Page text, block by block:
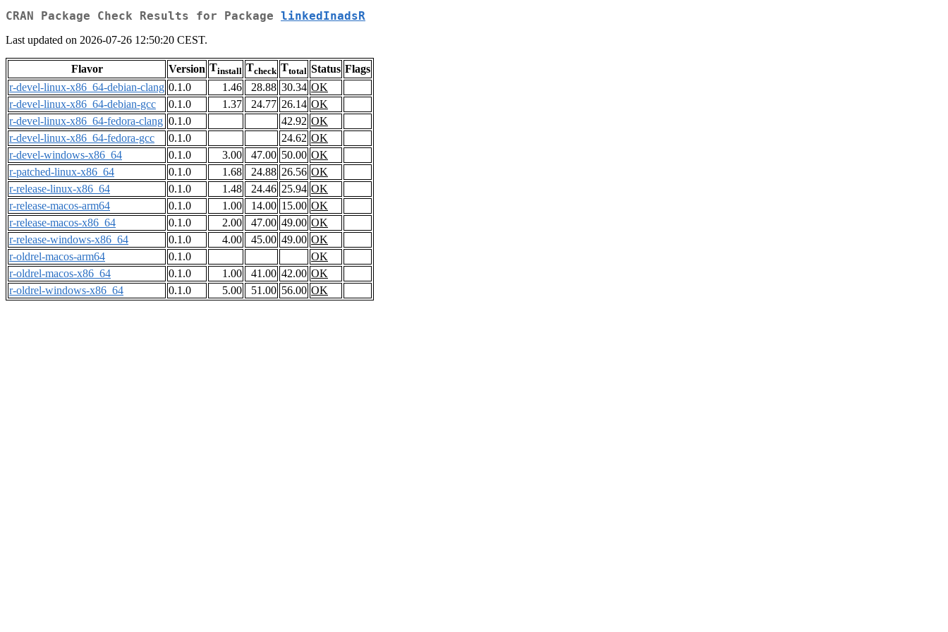
CRAN Package Check Results for Package linkedInadsR
Last updated on 2026-07-26 12:50:20 CEST.
Flavor Version Tinstall Tcheck Ttotal Status Flags
r-devel-linux-x86_64-debian-clang 0.1.0 1.46 28.88 30.34 OK
r-devel-linux-x86_64-debian-gcc
0.1.0 1.37 24.77 26.14 OK
r-devel-linux-x86_64-fedora-clang 0.1.0 42.92 OK
r-devel-linux-x86_64-fedora-gcc
0.1.0 24.62 OK
r-devel-windows-x86_64
0.1.0 3.00 47.00 50.00 OK
r-patched-linux-x86_64
0.1.0 1.68 24.88 26.56 OK
r-release-linux-x86_64
0.1.0 1.48 24.46 25.94 OK
r-release-macos-arm64
0.1.0 1.00 14.00 15.00 OK
r-release-macos-x86_64
0.1.0 2.00 47.00 49.00 OK
r-release-windows-x86_64
0.1.0 4.00 45.00 49.00 OK
r-oldrel-macos-arm64
0.1.0
OK
r-oldrel-macos-x86_64
0.1.0 1.00 41.00 42.00 OK
r-oldrel-windows-x86_64
0.1.0 5.00 51.00 56.00 OK